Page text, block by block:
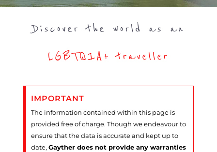
Discover the world as an
LGBTQIA+ traveller
IMPORTANT
The information contained within this page is
provided free of charge. Though we endeavour to
ensure that the data is accurate and kept up to
date, Gayther does not provide any warranties